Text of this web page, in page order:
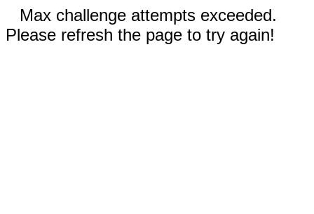
Max challenge attempts exceeded.
Please refresh the page to try again!